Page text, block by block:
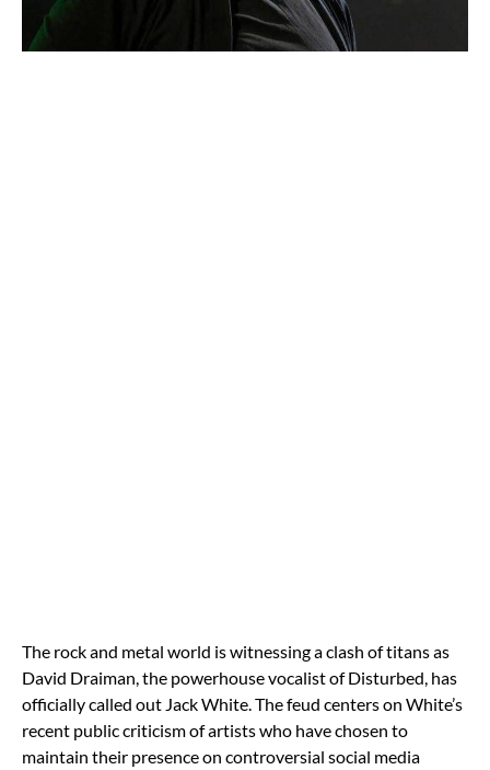
The rock and metal world is witnessing a clash of titans as
David Draiman, the powerhouse vocalist of Disturbed, has
officially called out Jack White. The feud centers on White’s
recent public criticism of artists who have chosen to
maintain their presence on controversial social media